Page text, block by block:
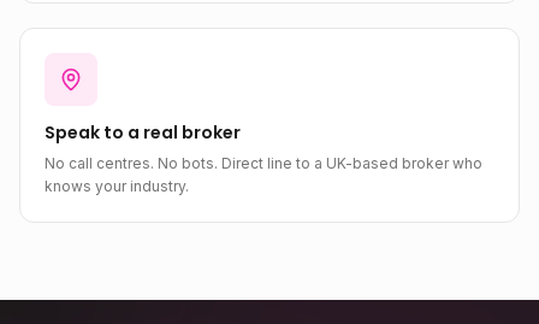
Speak to a real broker
No call centres. No bots. Direct line to a UK-based broker who
knows your industry.